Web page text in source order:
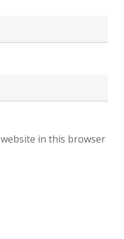
in this browser